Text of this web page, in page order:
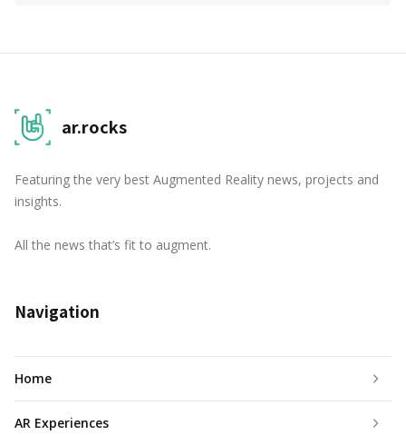
ar.rocks
Featuring the very best Augmented Reality news, projects and
insights.
All the news that’s fit to augment.
Navigation
Home
AR Experiences